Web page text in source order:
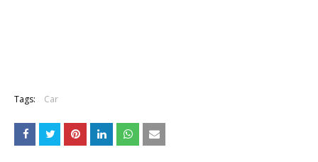
Tags: Car